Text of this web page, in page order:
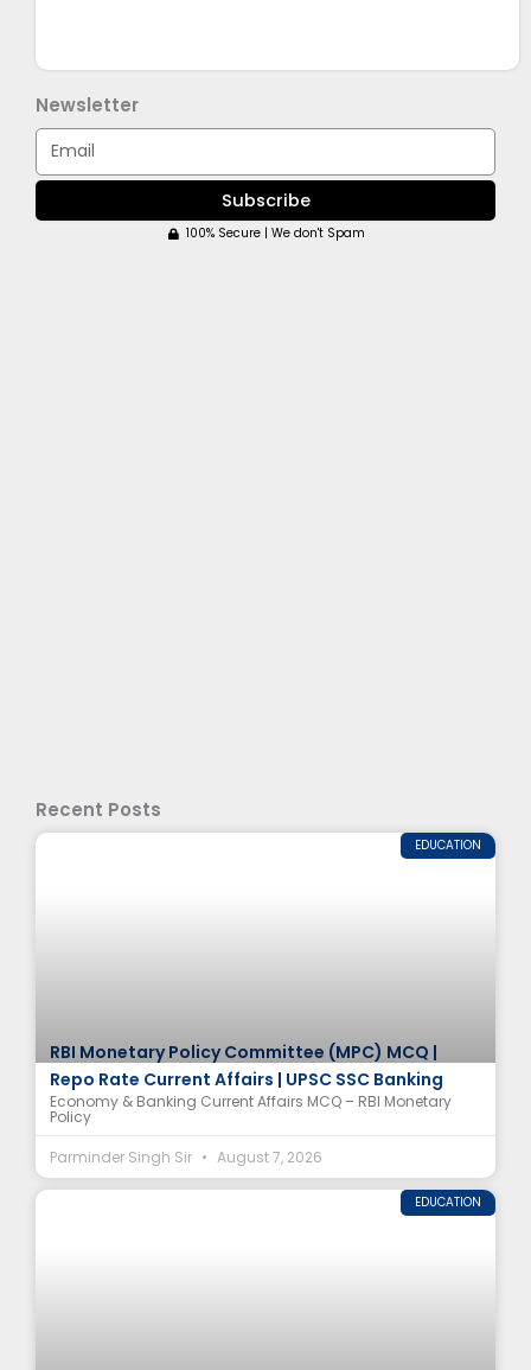
Newsletter
Email
Subscribe
100% Secure | We don't Spam
Recent Posts
EDUCATION
RBI Monetary Policy Committee (MPC) MCQ |
Repo Rate Current Affairs | UPSC SSC Banking
Economy & Banking Current Affairs MCQ – RBI Monetary
Policy
Parminder Singh Sir
August 7, 2026
EDUCATION